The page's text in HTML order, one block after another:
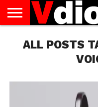
US
AUGUST
NATIONAL
CAPITAL
CITIES
CONTACT
US
DECEMBER
NATIONAL
JANUARY
NATIONAL
NATIONAL
FLAG
NOVEMBER
NATIONAL
OCTOBER
NATIONAL
PRIVACY
POLICY
TERMS
OF
TODAY IS
NATIONAL
ALL POSTS